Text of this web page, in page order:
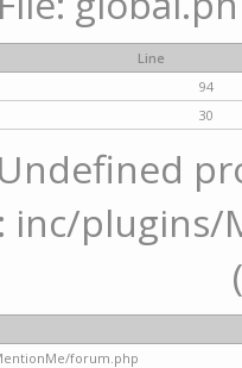
Line
94
30
inc/
forum.php